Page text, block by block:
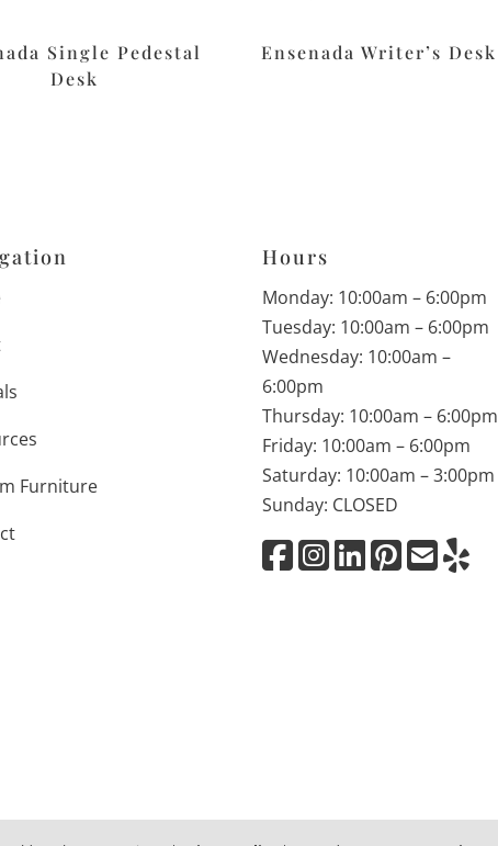
Single Pedestal
Desk
Ensenada Writer’s Desk
Furniture
Hours
Monday: 10:00am – 6:00pm
Tuesday: 10:00am – 6:00pm
Wednesday: 10:00am –
6:00pm
Thursday: 10:00am – 6:00pm
Friday: 10:00am – 6:00pm
Saturday: 10:00am – 3:00pm
Sunday: CLOSED